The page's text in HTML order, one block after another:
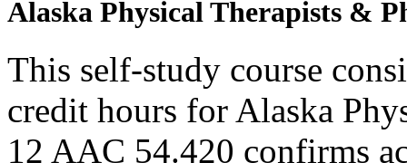
Alaska Physical Therapists &
This self-study course
credit hours for Alaska
12 AAC 54.420 confirms